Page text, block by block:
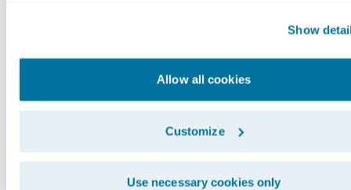
Show
Allow all cookies
Customize
Use necessary cookies only
Step 1: Get the REST
API Client
For Dobson and later releases,the REST
API Client code is available in your code
located in the modules/restapiclient